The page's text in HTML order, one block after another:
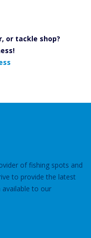
or tackle shop?
of fishing spots and
to provide the latest
to our